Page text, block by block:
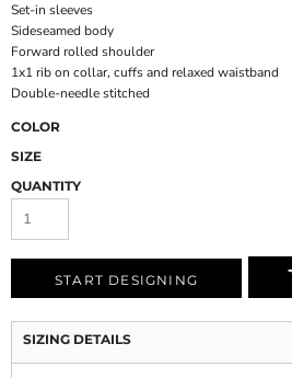
Set-in sleeves
Sideseamed body
Forward rolled shoulder
1x1 rib on collar, cuffs and relaxed waistband
Double-needle stitched
COLOR
SIZE
QUANTITY
START DESIGNING
SIZING DETAILS